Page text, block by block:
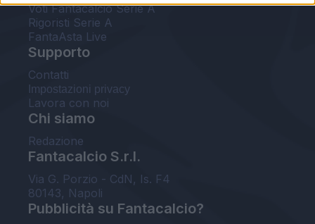
Voti Fantacalcio Serie A
Rigoristi Serie A
FantaAsta Live
Supporto
Contatti
Impostazioni privacy
Lavora con noi
Chi siamo
Redazione
Fantacalcio S.r.l.
Via G. Porzio - CdN, Is. F4
80143, Napoli
Pubblicità su Fantacalcio?